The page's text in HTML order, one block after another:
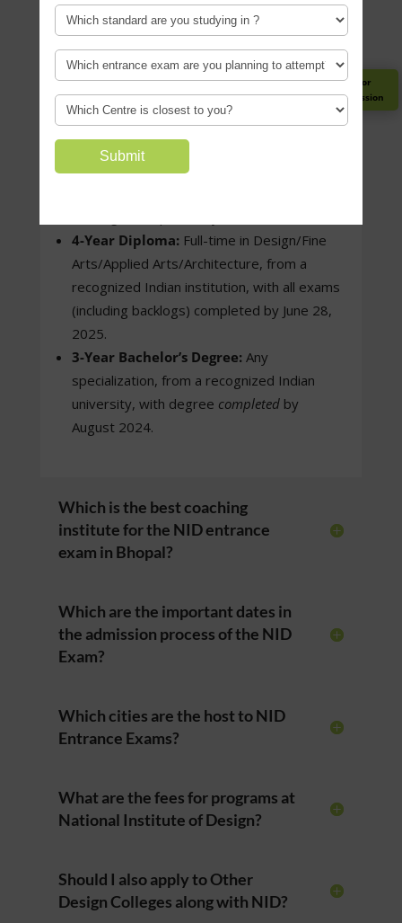
Register for
Guidance Session
2001 (General/General EWS/Foreign
Nationals)
1998 (OBC-NCL/SC/ST)
1996 (PwD)
Educational Qualification –
4-Year Bachelor’s Degree:
specialization, from a recognized Indian
4-Year Diploma:Full-time in Design/Fine
Arts/Applied Arts/Architecture, from a
recognized Indian institution, with all exams
(including backlogs) completed by June 28,
2025.
3-Year Bachelor’s Degree:Any
specialization, from a recognized Indian
university, with degree completedby
August 2024.
Which is the best coaching
institute for the NID entrance
exam in Bhopal?
Which are the important dates in
the admission process of the NID
Exam?
Which cities are the host to NID
Entrance Exams?
What are the fees for programs at
National Institute of Design?
Should I also apply to Other
Design Colleges along with NID?